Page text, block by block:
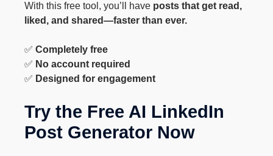
With this free tool, you’ll have posts that get read,
liked, and shared—faster than ever.
✅Completely free
✅ No account required
✅ Designed for engagement
Try the Free AI LinkedIn
Post Generator Now